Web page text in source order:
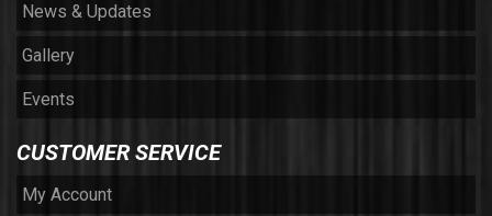
News & Updates
Gallery
Events
CUSTOMER SERVICE
My Account